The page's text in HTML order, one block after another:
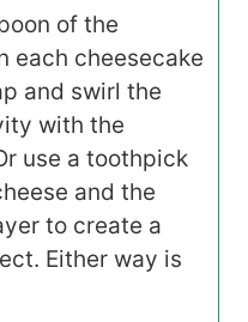
of the
each cheesecake
and swirl the
with the
use a toothpick
and the
to create a
Either way is